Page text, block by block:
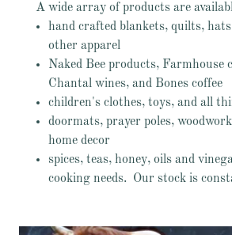
A wide array of products are
hand crafted blankets, quilts,
other apparel
Naked Bee products, Farmhouse
Chantal wines, and Bones coffee
children's clothes, toys, and all
doormats, prayer poles,
home decor
spices, teas, honey, oils and
cooking needs. Our stock is